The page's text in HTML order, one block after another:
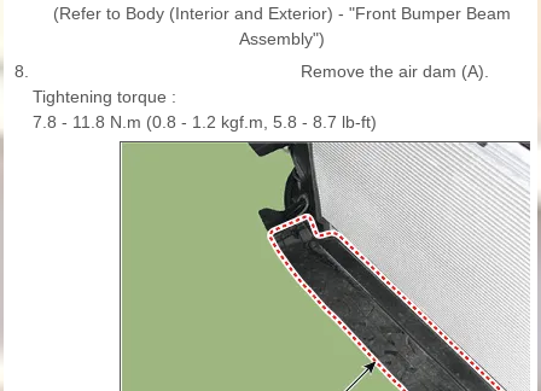
(Refer to Body (Interior and Exterior) - "Front Bumper Beam
Assembly")
8.
Remove the air dam (A).
Tightening torque :
7.8 - 11.8 N.m (0.8 - 1.2 kgf.m, 5.8 - 8.7 lb-ft)